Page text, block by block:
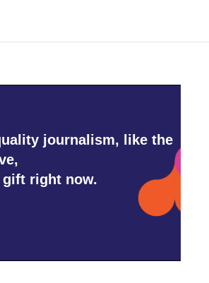
journalism, like the
right now.